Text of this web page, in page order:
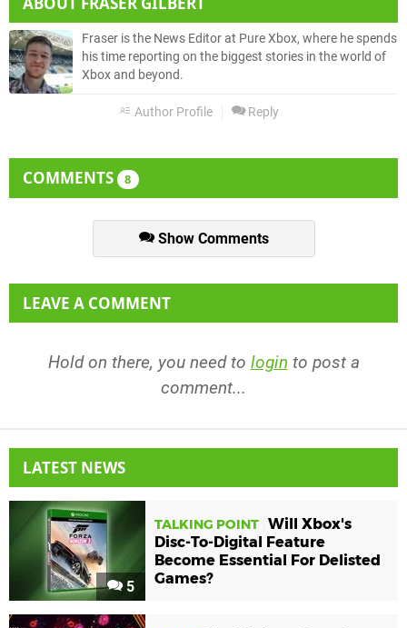
Fraser is the News Editor at Pure Xbox, where he spends
his time reporting on the biggest stories in the world of
Xbox and beyond.
Author Profile Reply
COMMENTS 8
Show Comments
LEAVE A COMMENT
Hold on there, you need to login to post a
comment...
LATEST NEWS
5
TALKING POINT Will Xbox's
Disc-To-Digital Feature
Become Essential For Delisted
Games?